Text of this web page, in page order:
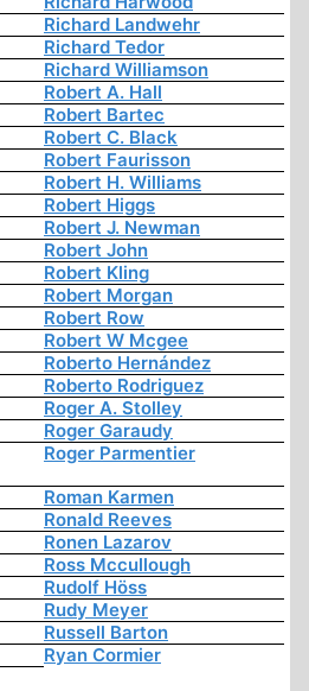
Richard Landwehr
Richard Tedor
Richard Williamson
Robert A. Hall
Robert Bartec
Robert C. Black
Robert Faurisson
Robert H. Williams
Robert Higgs
Robert J. Newman
Robert John
Robert Kling
Robert Morgan
Robert Row
Robert W Mcgee
Roberto Hernández
Roberto Rodriguez
Roger A. Stolley
Roger Garaudy
Roger Parmentier
Roman Karmen
Ronald Reeves
Ronen Lazarov
Ross Mccullough
Rudolf Höss
Rudy Meyer
Russell Barton
Ryan Cormier